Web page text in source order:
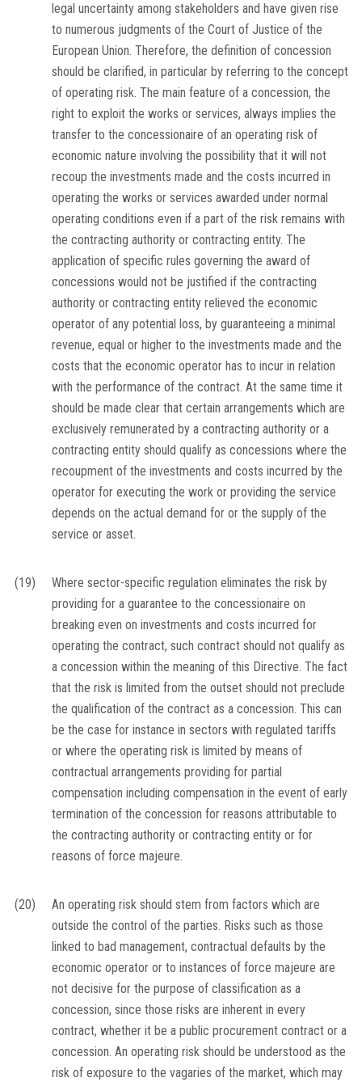
legal uncertainty among stakeholders and have given rise
to numerous judgments of the Court of Justice of the
European Union. Therefore, the definition of concession
should be clarified, in particular by referring to the concept
of operating risk. The main feature of a concession, the
right to exploit the works or services, always implies the
transfer to the concessionaire of an operating risk of
economic nature involving the possibility that it will not
recoup the investments made and the costs incurred in
operating the works or services awarded under normal
operating conditions even if a part of the risk remains with
the contracting authority or contracting entity. The
application of specific rules governing the award of
concessions would not be justified if the contracting
authority or contracting entity relieved the economic
operator of any potential loss, by guaranteeing a minimal
revenue, equal or higher to the investments made and the
costs that the economic operator has to incur in relation
with the performance of the contract. At the same time it
should be made clear that certain arrangements which are
exclusively remunerated by a contracting authority or a
contracting entity should qualify as concessions where the
recoupment of the investments and costs incurred by the
operator for executing the work or providing the service
depends on the actual demand for or the supply of the
service or asset.
(19)
Where sector-specific regulation eliminates the risk by
providing for a guarantee to the concessionaire on
breaking even on investments and costs incurred for
operating the contract, such contract should not qualify as
a concession within the meaning of this Directive. The fact
that the risk is limited from the outset should not preclude
the qualification of the contract as a concession. This can
be the case for instance in sectors with regulated tariffs
or where the operating risk is limited by means of
contractual arrangements providing for partial
compensation including compensation in the event of early
termination of the concession for reasons attributable to
the contracting authority or contracting entity or for
reasons of force majeure.
(20)
An operating risk should stem from factors which are
outside the control of the parties. Risks such as those
linked to bad management, contractual defaults by the
economic operator or to instances of force majeure are
not decisive for the purpose of classification as a
concession, since those risks are inherent in every
contract, whether it be a public procurement contract or a
concession. An operating risk should be understood as the
risk of exposure to the vagaries of the market, which may